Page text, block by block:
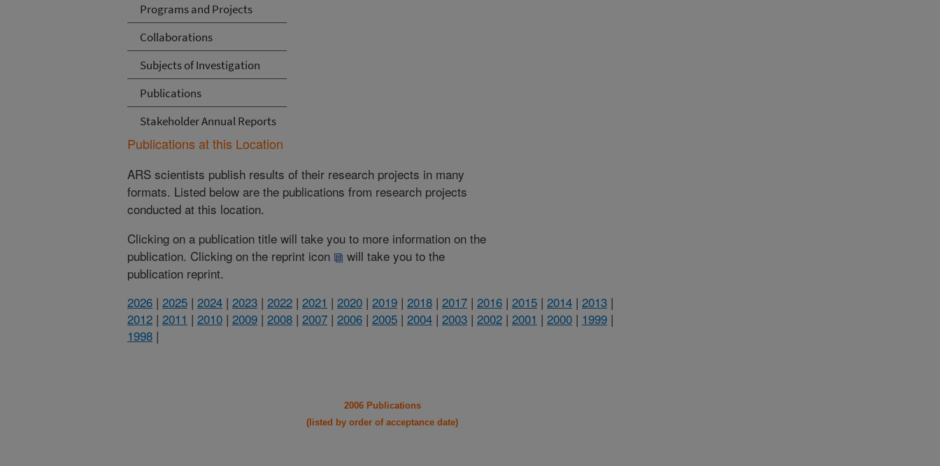
Programs and Projects
Collaborations
Subjects of Investigation
Publications
Stakeholder Annual Reports
Publications at this Location
ARS scientists publish results of their research projects in many
formats. Listed below are the publications from research projects
conducted at this location.
Clicking on a publication title will take you to more information on the
publication. Clicking on the reprint icon
will take you to the
publication reprint.
2026 | 2025 | 2024 | 2023 | 2022 | 2021 | 2020 | 2019 | 2018 | 2017 | 2016 | 2015 | 2014 | 2013 |
2012 | 2011 | 2010 | 2009 | 2008 | 2007 | 2006 | 2005 | 2004 | 2003 | 2002 | 2001 | 2000 | 1999 |
1998 |
2006 Publications
(listed by order of acceptance date)